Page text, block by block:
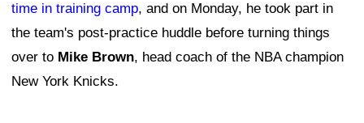
time in training camp, and on Monday, he took part in
the team's post-practice huddle before turning things
over to Mike Brown, head coach of the NBA champion
New York Knicks.